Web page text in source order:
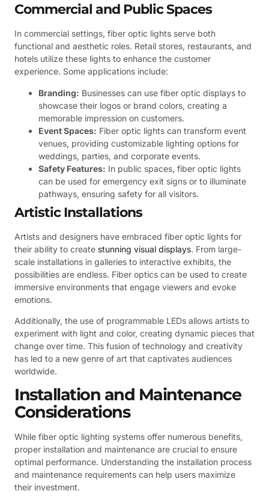
Commercial and Public Spaces
In commercial settings, fiber optic lights serve both
functional and aesthetic roles. Retail stores, restaurants, and
hotels utilize these lights to enhance the customer
experience. Some applications include:
Branding: Businesses can use fiber optic displays to
showcase their logos or brand colors, creating a
memorable impression on customers.
Event Spaces: Fiber optic lights can transform event
venues, providing customizable lighting options for
weddings, parties, and corporate events.
Safety Features: In public spaces, fiber optic lights
can be used for emergency exit signs or to illuminate
pathways, ensuring safety for all visitors.
Artistic Installations
Artists and designers have embraced fiber optic lights for
their ability to create stunning visual displays. From large-
scale installations in galleries to interactive exhibits, the
possibilities are endless. Fiber optics can be used to create
immersive environments that engage viewers and evoke
emotions.
Additionally, the use of programmable LEDs allows artists to
experiment with light and color, creating dynamic pieces that
change over time. This fusion of technology and creativity
has led to a new genre of art that captivates audiences
worldwide.
Installation and Maintenance
Considerations
While fiber optic lighting systems offer numerous benefits,
proper installation and maintenance are crucial to ensure
optimal performance. Understanding the installation process
and maintenance requirements can help users maximize
their investment.